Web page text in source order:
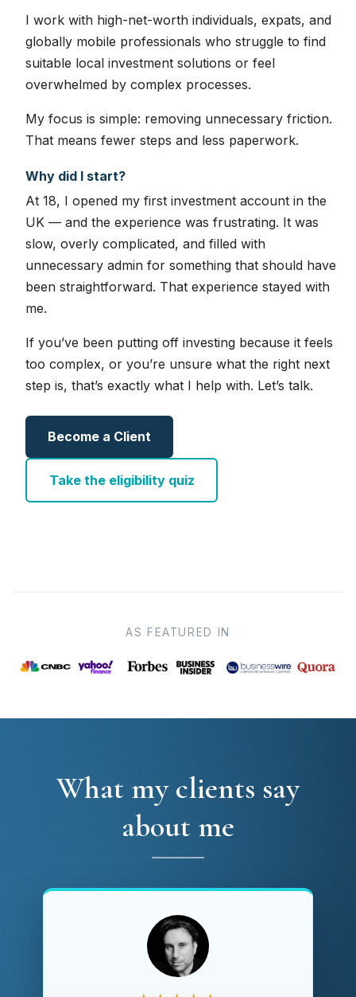
I work with high-net-worth individuals, expats, and
globally mobile professionals who struggle to find
suitable local investment solutions or feel
overwhelmed by complex processes.
My focus is simple: removing unnecessary friction.
That means fewer steps and less paperwork.
Why did I start?
At 18, I opened my first investment account in the
UK — and the experience was frustrating. It was
slow, overly complicated, and filled with
unnecessary admin for something that should have
been straightforward. That experience stayed with
me.
If you’ve been putting off investing because it feels
too complex, or you’re unsure what the right next
step is, that’s exactly what I help with. Let’s talk.
Become a Client
Take the eligibility quiz
AS FEATURED IN
What my clients say
about me